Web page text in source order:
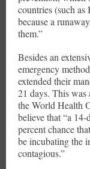
countries (such as
because a
them.”
Besides an
emergency
extended their
21 days. This was
the World Health
believe that “a 14-
percent chance
be incubating the
contagious.”